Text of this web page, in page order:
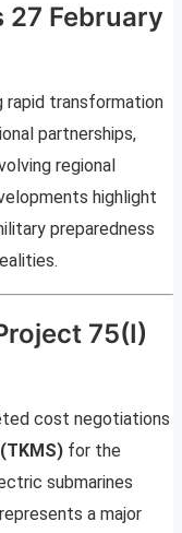
February
rapid transformation
partnerships,
regional
highlight
preparedness
75(I)
cost negotiations
for the
submarines
a major